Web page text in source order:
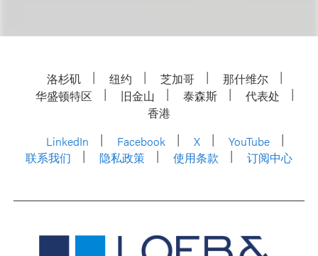
洛杉矶 纽约 芝加哥
那什维尔
华盛顿特区
旧金山 泰森斯
代表处
香港
LinkedIn
Facebook X
YouTube
联系我们
隐私政策 使用条款 订阅中心